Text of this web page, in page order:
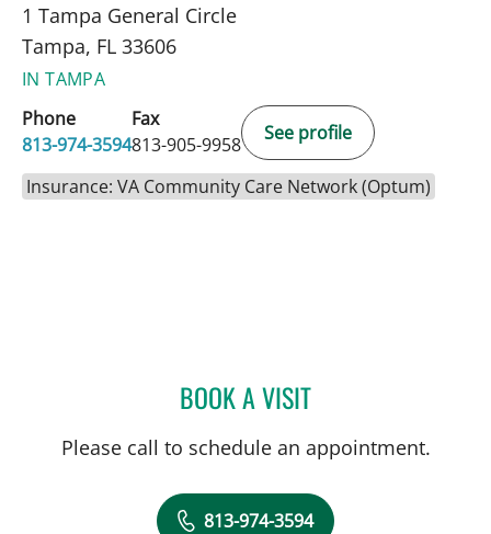
1 Tampa General Circle
Tampa, FL 33606
IN TAMPA
Phone
813-974-3594
Fax
813-905-9958
See profile
Insurance: VA Community Care Network (Optum)
BOOK A VISITJUSTIN KEITH ARNOLD,
Please call to schedule an appointment.
813-974-3594